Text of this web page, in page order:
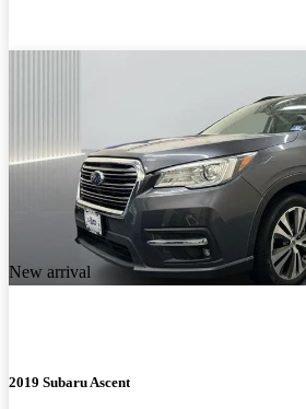
New arrival
2019 Subaru Ascent